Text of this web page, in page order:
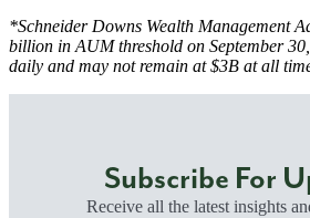
*Schneider Downs Wealth Management
billion in AUM threshold on September
daily and may not remain at $3B at all
Subscribe For
Receive all the latest insights